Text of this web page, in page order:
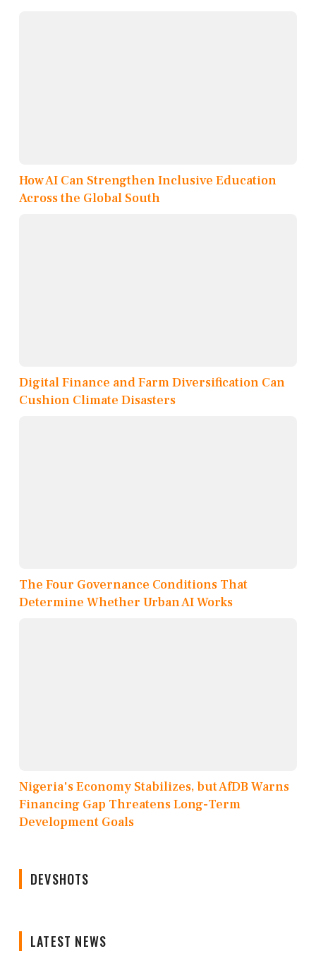
How AI Can Strengthen Inclusive Education
Across the Global South
Digital Finance and Farm Diversification Can
Cushion Climate Disasters
The Four Governance Conditions That
Determine Whether Urban AI Works
Nigeria's Economy Stabilizes, but AfDB Warns
Financing Gap Threatens Long-Term
Development Goals
DEVSHOTS
LATEST NEWS